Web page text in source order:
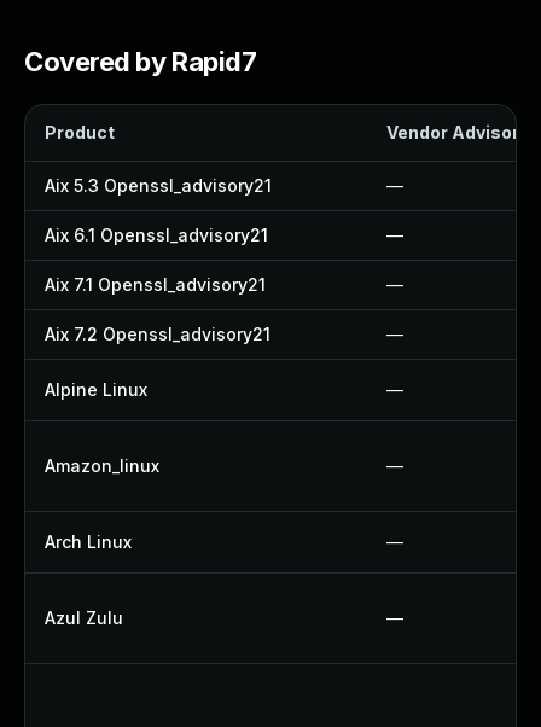
Covered by Rapid7
Product Vendor Advisory
Aix 5.3 Openssl_advisory21 —
Aix 6.1 Openssl_advisory21 —
Aix 7.1 Openssl_advisory21 —
Aix 7.2 Openssl_advisory21 —
Alpine Linux —
Amazon_linux —
Arch Linux —
Azul Zulu —